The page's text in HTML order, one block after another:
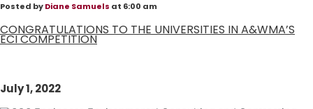
Posted byDiane Samuels at 6:00 am
CONGRATULATIONS TO THE UNIVERSITIES IN A&WMA’S
ECI COMPETITION
July 1, 2022